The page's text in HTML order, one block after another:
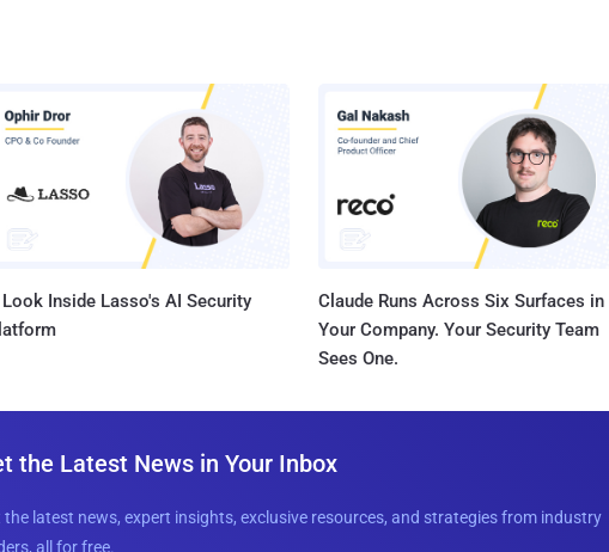
Inside Lasso's AI Security
Claude Runs Across Six Surfaces in
Your Company. Your Security Team
Sees One.
the Latest News in Your Inbox
the latest news, expert insights, exclusive resources, and strategies from industry
all for free.